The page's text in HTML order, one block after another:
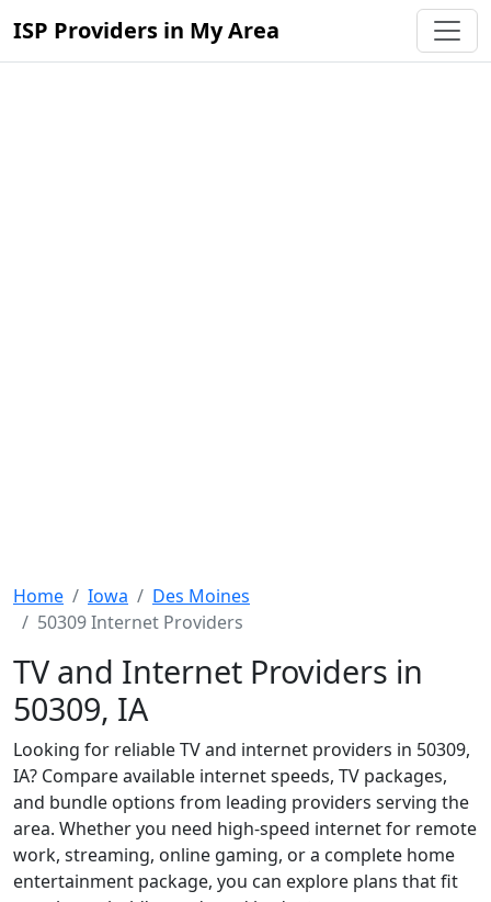
ISP Providers in My Area
Home Iowa
Des Moines
50309 Internet Providers
TV and Internet Providers in
50309, IA
Looking for reliable TV and internet providers in 50309,
IA? Compare available internet speeds, TV packages,
and bundle options from leading providers serving the
area. Whether you need high-speed internet for remote
work, streaming, online gaming, or a complete home
entertainment package, you can explore plans that fit